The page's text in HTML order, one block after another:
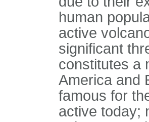
human
active
significant
constitutes a
America and
famous for
active today;